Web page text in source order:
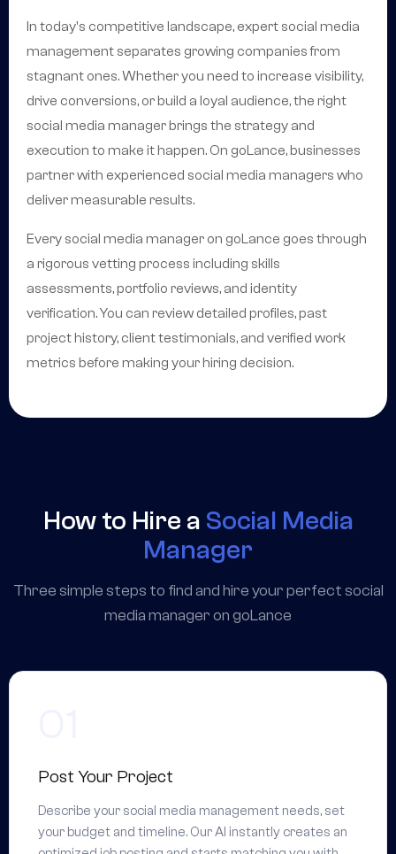
In today's competitive landscape, expert social media
management separates growing companies from
stagnant ones. Whether you need to increase visibility,
drive conversions, or build a loyal audience, the right
social media manager brings the strategy and
execution to make it happen. On goLance, businesses
partner with experienced social media managers who
deliver measurable results.
Every social media manager on goLance goes through
a rigorous vetting process including skills
assessments, portfolio reviews, and identity
verification. You can review detailed profiles, past
project history, client testimonials, and verified work
metrics before making your hiring decision.
How to Hire a Social Media
Manager
Three simple steps to find and hire your perfect social
media manager on goLance
Post Your Project
Describe your social media management needs, set
your budget and timeline. Our AI instantly creates an